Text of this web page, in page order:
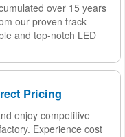
over 15 years
our proven track
and top-notch LED
Pricing
enjoy competitive
Experience cost